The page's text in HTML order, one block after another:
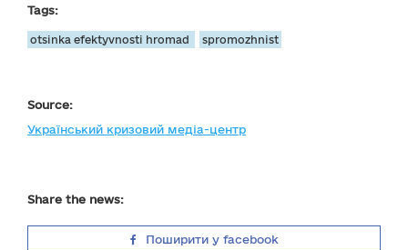
Tags:
otsinka efektyvnosti hromad spromozhnist
Source:
Український кризовий медіа-центр
Share the news:
Поширити у facebook